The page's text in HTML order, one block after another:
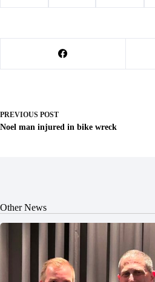
PREVIOUS POST
Noel man injured in bike wreck
Other News